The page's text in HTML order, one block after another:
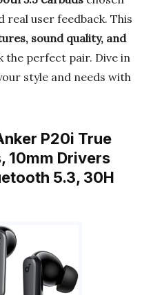
user feedback. This
sound quality, and
the perfect pair. Dive in
style and needs with
P20i True
10mm Drivers
5.3, 30H